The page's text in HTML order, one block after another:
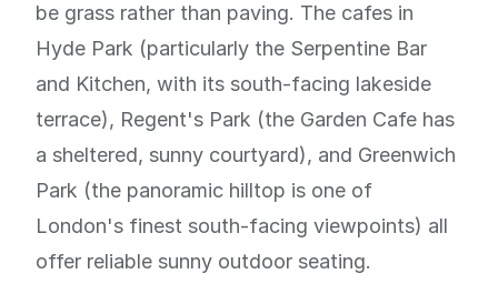
be grass rather than paving. The cafes in
Hyde Park (particularly the Serpentine Bar
and Kitchen, with its south-facing lakeside
terrace), Regent's Park (the Garden Cafe has
a sheltered, sunny courtyard), and Greenwich
Park (the panoramic hilltop is one of
London's finest south-facing viewpoints) all
offer reliable sunny outdoor seating.